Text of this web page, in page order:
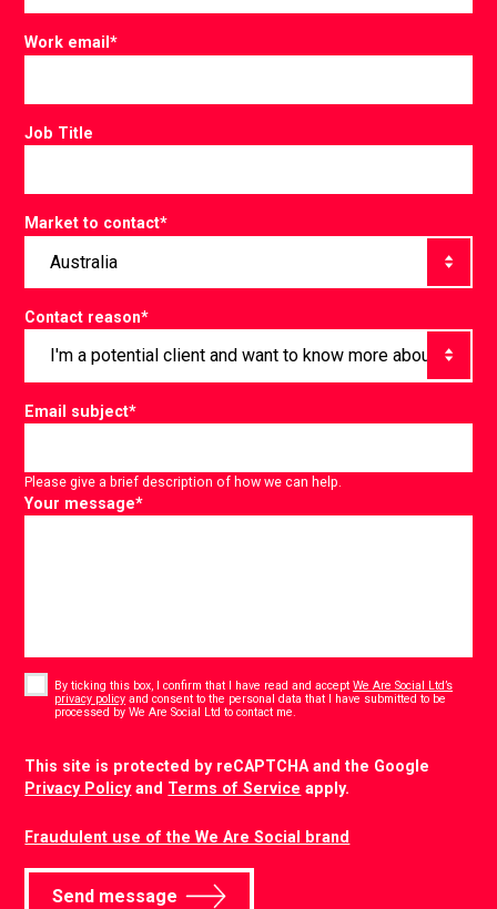
Work email*
Job Title
Market to contact*
Contact reason*
Email subject*
Please give a brief description of how we can help.
Your message*
By ticking this box, I confirm that I have read and acceptWe Are Social Ltd’s
privacy policy and consent to the personal data that I have submitted to be
processed by We Are Social Ltd to contact me.
This site is protected by reCAPTCHA and the Google
Privacy Policyand Terms of Service apply.
Fraudulent use of the We Are Social brand
Send message